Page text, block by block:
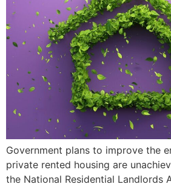
Government plans to improve the
private rented housing are
the National Residential Landlords